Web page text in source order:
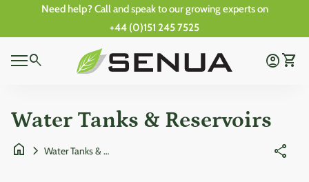
Skip to content
Need help?Call and speak to our growing experts on
+44 (0)151 245 7525
Mobile navigation
search Home Account
account_circle View
shopping_cart
0
Water Tanks & Reservoirs
home chevron_right Water Tanks & Reservoirs share